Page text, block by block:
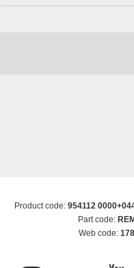
Product code: 954112
Part code:
Web code: